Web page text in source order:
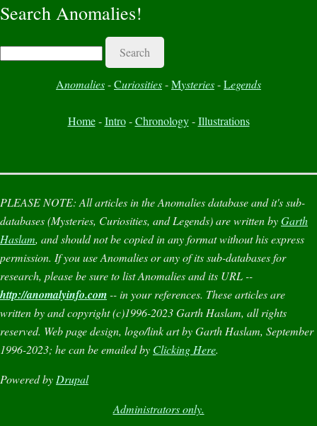
Search Anomalies!
Search
Anomalies-Curiosities-Mysteries-Legends
Home-Intro-Chronology-Illustrations
PLEASE NOTE:All articles in theAnomaliesdatabase and it's sub-
databases (Mysteries, Curiosities, andLegends) are written byGarth
Haslam, and should not be copied in any format without his express
permission. If you useAnomaliesor any of its sub-databases for
research, please be sure to listAnomaliesand its URL --
http://anomalyinfo.com-- in your references. These articles are
written by and copyright (c)1996-2023 Garth Haslam, all rights
reserved. Web page design, logo/link art by Garth Haslam, September
1996-2023; he can be emailed by Clicking Here.
Powered byDrupal
Administrators only.